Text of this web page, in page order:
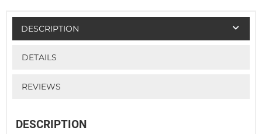
DESCRIPTION
DETAILS
REVIEWS
DESCRIPTION